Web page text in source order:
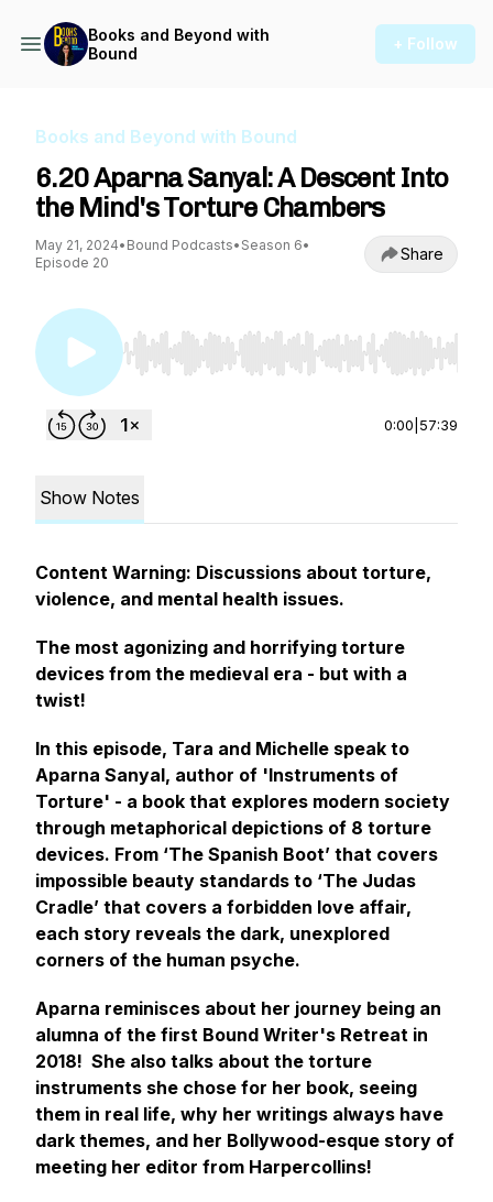
Books and Beyond with
Bound
+ Follow
Books and Beyond with Bound
6.20 Aparna Sanyal: A Descent Into
the Mind's Torture Chambers
May 21, 2024• Bound Podcasts• Season 6•
Episode 20
Share
Use Left/Right to seek, Home/End to jump to
0:00 57:39
Show Notes
Content Warning: Discussions about torture,
violence, and mental health issues.
The most agonizing and horrifying torture
devices from the medieval era - but with a
twist!
In this episode, Tara and Michelle speak to
Aparna Sanyal, author of 'Instruments of
Torture' - a book that explores modern society
through metaphorical depictions of 8 torture
devices. From ‘The Spanish Boot’ that covers
impossible beauty standards to ‘The Judas
Cradle’ that covers a forbidden love affair,
each story reveals the dark, unexplored
corners of the human psyche.
Aparna reminisces about her journey being an
alumna of the first Bound Writer's Retreat in
2018! She also talks about the torture
instruments she chose for her book, seeing
them in real life, why her writings always have
dark themes, and her Bollywood-esque story of
meeting her editor from Harpercollins!